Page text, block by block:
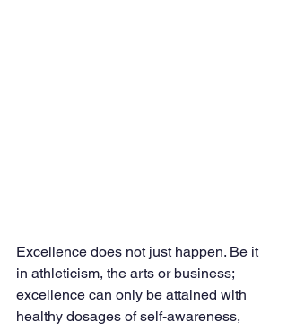
Excellence does not just happen. Be it
in athleticism, the arts or business;
excellence can only be attained with
healthy dosages of self-awareness,